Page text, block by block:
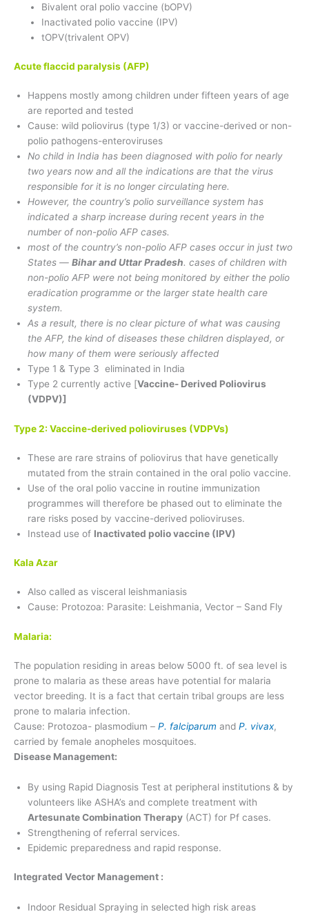
Bivalent oral polio vaccine (bOPV)
Inactivated polio vaccine (IPV)
tOPV(trivalent OPV)
Acute flaccid paralysis (AFP)
Happens mostly among children under fifteen years of age
are reported and tested
Cause: wild poliovirus (type 1/3) or vaccine-derived or non-
polio pathogens-enteroviruses
No child in India has been diagnosed with polio for nearly
two years now and all the indications are that the virus
responsible for it is no longer circulating here.
However, the country’s polio surveillance system has
indicated a sharp increase during recent years in the
number of non-polio AFP cases.
most of the country’s non-polio AFP cases occur in just two
States — Bihar and Uttar Pradesh. cases of children with
non-polio AFP were not being monitored by either the polio
eradication programme or the larger state health care
system.
As a result, there is no clear picture of what was causing
the AFP, the kind of diseases these children displayed, or
how many of them were seriously affected
Type 1 & Type 3 eliminated in India
Type 2 currently active [Vaccine- Derived Poliovirus
(VDPV)]
Type 2: Vaccine-derived polioviruses (VDPVs)
These are rare strains of poliovirus that have genetically
mutated from the strain contained in the oral polio vaccine.
Use of the oral polio vaccine in routine immunization
programmes will therefore be phased out to eliminate the
rare risks posed by vaccine-derived polioviruses.
Instead use of Inactivated polio vaccine (IPV)
Kala Azar
Also called as visceral leishmaniasis
Cause: Protozoa: Parasite: Leishmania, Vector – Sand Fly
Malaria:
The population residing in areas below 5000 ft. of sea level is
prone to malaria as these areas have potential for malaria
vector breeding. It is a fact that certain tribal groups are less
prone to malaria infection.
Cause: Protozoa- plasmodium – P. falciparum and P. vivax,
carried by female anopheles mosquitoes.
Disease Management:
By using Rapid Diagnosis Test at peripheral institutions & by
volunteers like ASHA’s and complete treatment with
Artesunate Combination Therapy (ACT) for Pf cases.
Strengthening of referral services.
Epidemic preparedness and rapid response.
Integrated Vector Management :
Indoor Residual Spraying in selected high risk areas